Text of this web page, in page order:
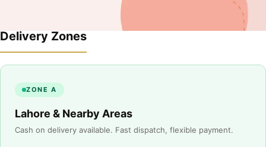
Delivery Zones
ZONE A
Lahore & Nearby Areas
Cash on delivery available. Fast dispatch, flexible payment.